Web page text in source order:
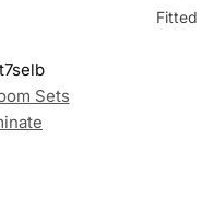
Fitted
Sets